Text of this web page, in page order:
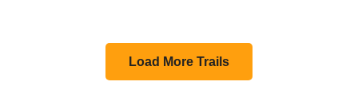
Load More Trails